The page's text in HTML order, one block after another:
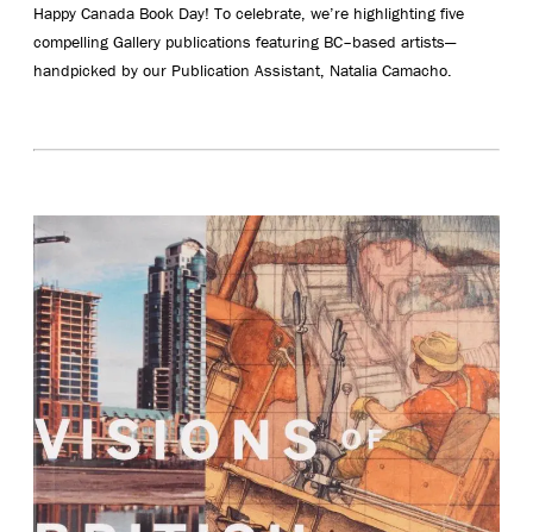
Happy Canada Book Day! To celebrate, we’re highlighting five
compelling Gallery publications featuring BC–based artists—
handpicked by our Publication Assistant, Natalia Camacho.